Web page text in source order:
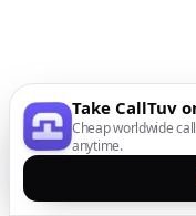
Take CallTuv
Cheap worldwide
anytime.